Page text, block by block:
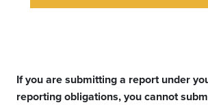
If you are submitting a report under
reporting obligations, you cannot